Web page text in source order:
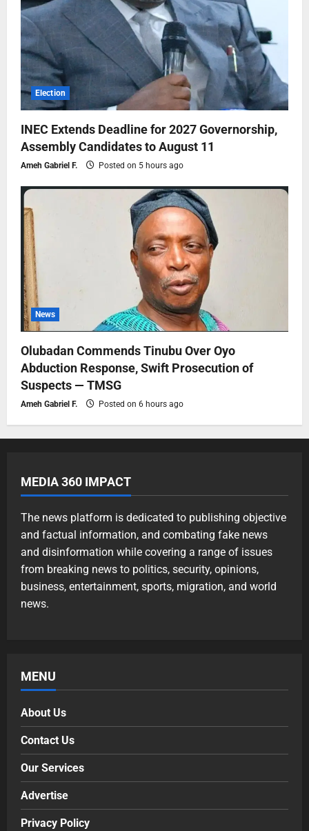
Election
INEC Extends Deadline for 2027 Governorship,
Assembly Candidates to August 11
Ameh Gabriel F. Posted on 5 hours ago
News
Olubadan Commends Tinubu Over Oyo
Abduction Response, Swift Prosecution of
Suspects — TMSG
Ameh Gabriel F. Posted on 6 hours ago
MEDIA 360 IMPACT
The news platform is dedicated to publishing objective
and factual information, and combating fake news
and disinformation while covering a range of issues
from breaking news to politics, security, opinions,
business, entertainment, sports, migration, and world
news.
MENU
About Us
Contact Us
Our Services
Advertise
Privacy Policy